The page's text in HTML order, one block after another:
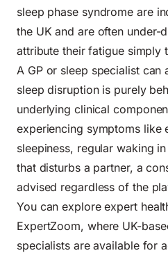
sleep phase syndrome are
the UK and are often under-
attribute their fatigue simply
A GP or sleep specialist can
sleep disruption is purely
underlying clinical
experiencing symptoms like
sleepiness, regular waking
that disturbs a partner, a
advised regardless of the
You can explore expert
ExpertZoom, where UK-
specialists are available for